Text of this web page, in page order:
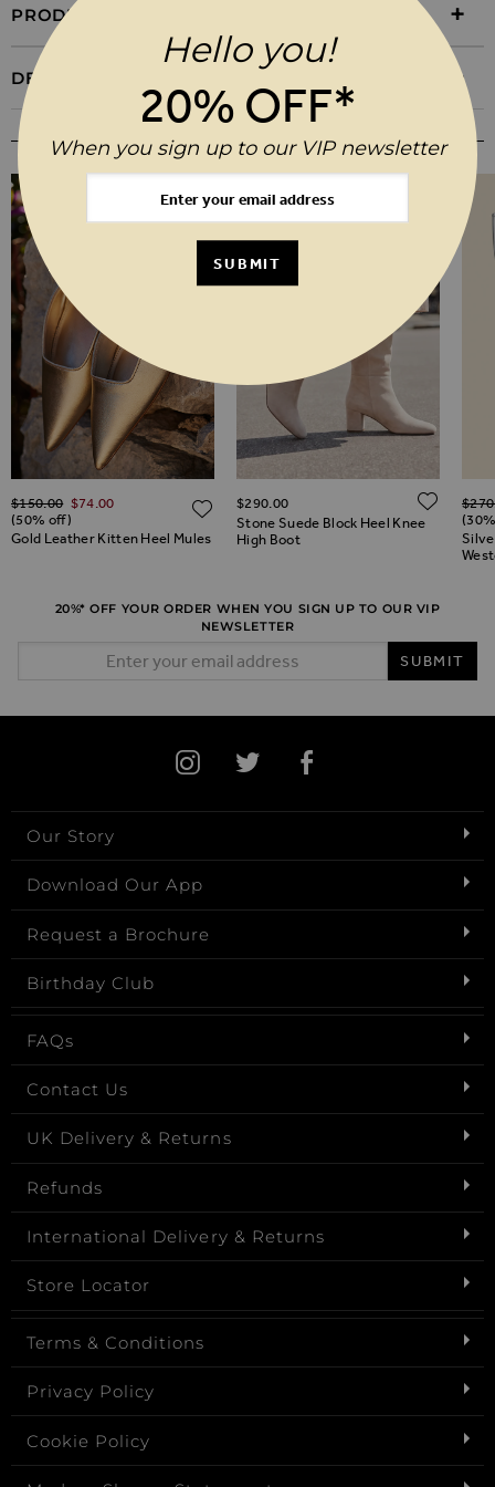
PRODUCT INFORMATION
DELIVERY & RETURNS
YOU MAY ALSO LIKE
TO WISH LIST
Gold Leather Kitten Heel Mules
Regular Price
$‌150.00 $‌74.00
(50% off)
ADD TO WISH LIST
Stone Suede Block Heel Knee
High Boot
$‌290.00
20%* OFF YOUR ORDER WHEN YOU SIGN UP TO OUR VIP
NEWSLETTER
SUBMIT
Our Story
Download Our App
Request a Brochure
Birthday Club
FAQs
Contact Us
UK Delivery & Returns
Refunds
International Delivery & Returns
Store Locator
Terms & Conditions
Privacy Policy
Cookie Policy
Hello you!
20% OFF*
When you sign up to our VIP newsletter
SUBMIT